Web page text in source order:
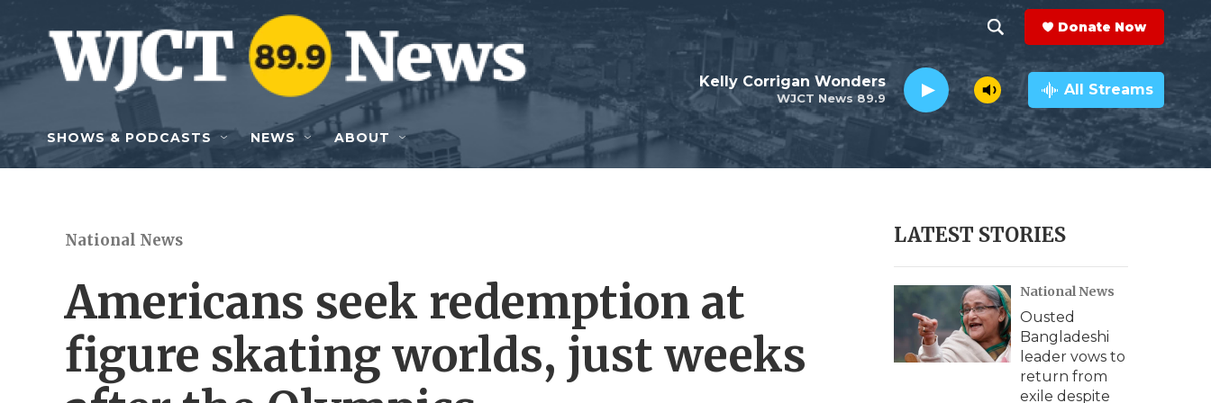
Skip to main content
h
o
w
e
r
c
h
e
a
r
c
h
Q
y
Donate Now
WJCT News 89.9
Kelly Corrigan Wonders All Streams
SHOWS & PODCASTS NEWS ABOUT
National News
Americans seek redemption at
figure skating worlds, just weeks
LATEST STORIES
National News
Ousted
Bangladeshi
leader vows to
return from
exile despite